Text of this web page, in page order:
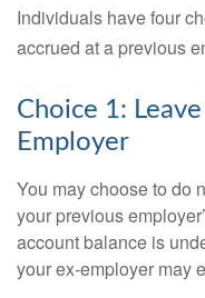
Individuals have four
accrued at a previous
Choice 1:
Employer
You may choose to do
your previous
account balance is
your ex-employer may